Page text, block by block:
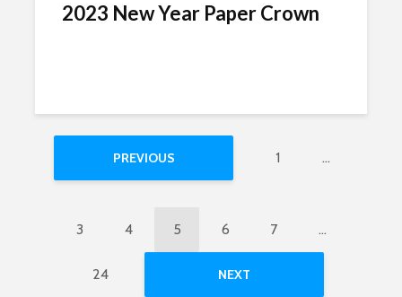
2023 New Year Paper Crown
PREVIOUS 1 …
3 4 5 6 7 …
24 NEXT